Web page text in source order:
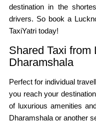
destination in the
drivers. So book a
TaxiYatri today!
Shared Taxi from
Dharamshala
Perfect for individual
you reach your
of luxurious amenities
Dharamshala or another